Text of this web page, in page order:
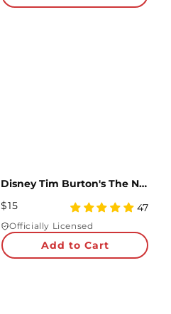
Disney Tim Burton's The Nightmare Before Christmas My Nightmare Come True Pop-Up Card
Regular
Price
$15
4.98
rating
47
Officially Licensed
Add to Cart